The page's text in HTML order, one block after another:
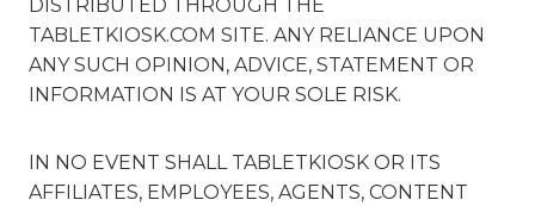
DISTRIBUTED THROUGH THE
TABLETKIOSK.COM SITE. ANY RELIANCE UPON
ANY SUCH OPINION, ADVICE, STATEMENT OR
INFORMATION IS AT YOUR SOLE RISK.
IN NO EVENT SHALL TABLETKIOSK OR ITS
AFFILIATES, EMPLOYEES, AGENTS, CONTENT